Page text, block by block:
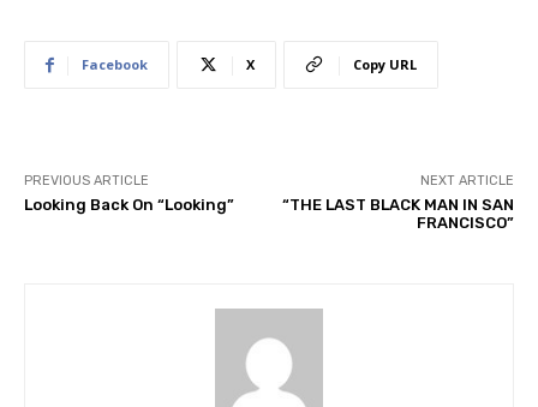
Facebook X Copy URL
PREVIOUS ARTICLE
Looking Back On “Looking”
NEXT ARTICLE
“THE LAST BLACK MAN IN SAN
FRANCISCO”